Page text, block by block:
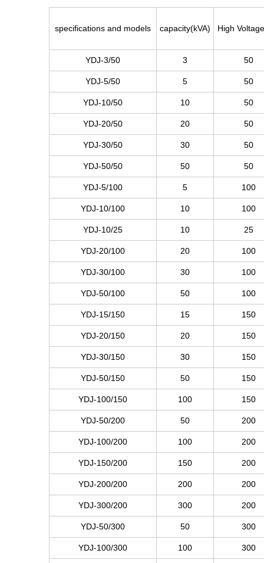
specifications and models capacity(kVA) High
YDJ-3/50 3 50
YDJ-5/50 5 50
YDJ-10/50 10 50
YDJ-20/50 20 50
YDJ-30/50 30 50
YDJ-50/50 50 50
YDJ-5/100 5 100
YDJ-10/100 10 100
YDJ-10/25 10 25
YDJ-20/100 20 100
YDJ-30/100 30 100
YDJ-50/100 50 100
YDJ-15/150 15 150
YDJ-20/150 20 150
YDJ-30/150 30 150
YDJ-50/150 50 150
YDJ-100/150 100 150
YDJ-50/200 50 200
YDJ-100/200 100 200
YDJ-150/200 150 200
YDJ-200/200 200 200
YDJ-300/200 300 200
YDJ-50/300 50 300
YDJ-100/300 100 300